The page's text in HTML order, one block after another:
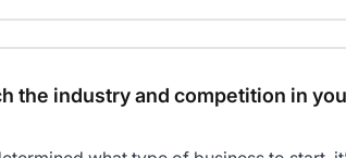
the industry and competition in